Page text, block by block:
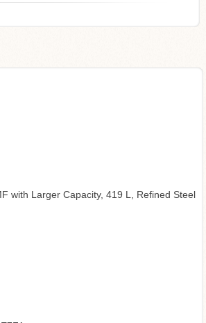
with Larger Capacity, 419 L, Refined Steel